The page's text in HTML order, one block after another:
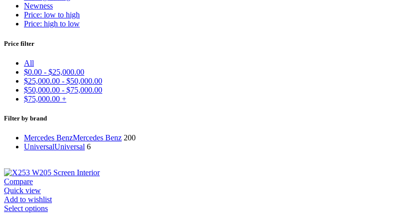
Newness
Price: low to high
Price: high to low
Price filter
All
$0.00 - $25,000.00
$25,000.00 - $50,000.00
$50,000.00 - $75,000.00
$75,000.00 +
Filter by brand
Mercedes BenzMercedes Benz 200
UniversalUniversal 6
Compare
Quick view
Add to wishlist
Select options